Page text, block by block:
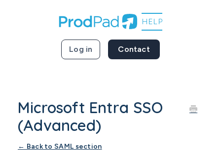
Log in Contact
Microsoft Entra SSO
(Advanced)
← Back to SAML section